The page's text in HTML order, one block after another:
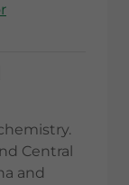
Central
and